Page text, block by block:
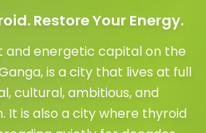
Restore Your Energy.
and energetic capital on the
is a city that lives at full
cultural, ambitious, and
It is also a city where thyroid